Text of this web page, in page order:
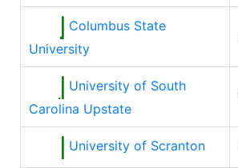
Columbus State
University
University of South
Carolina Upstate
University of Scranton